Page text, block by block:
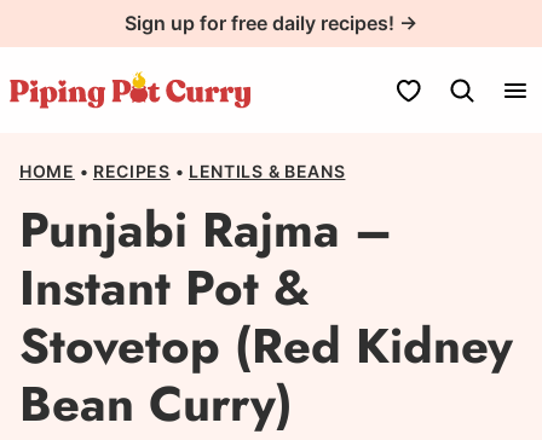
to
content
Sign up for free daily recipes! →
My Favorites
HOME • RECIPES • LENTILS & BEANS
Punjabi Rajma –
Instant Pot &
Stovetop (Red Kidney
Bean Curry)